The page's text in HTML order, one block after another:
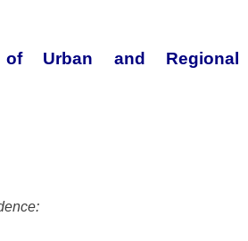
of Urban and Regional